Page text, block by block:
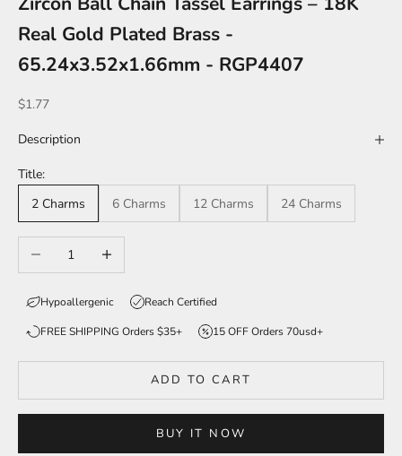
Real Gold Plated Brass -
65.24x3.52x1.66mm - RGP4407
Sale price
$1.77
Description
Title:
2 Charms
6 Charms 12 Charms 24 Charms
Decrease quantityIncrease quantity
Hypoallergenic Reach Certified
FREE SHIPPING Orders $35+ 15 OFF Orders 70usd+
ADD TO CART
BUY IT NOW